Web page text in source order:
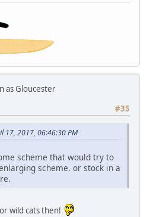
as Gloucester
#35
17, 2017, 06:46:30 PM
scheme that would try to
scheme. or stock in a
wild cats then!